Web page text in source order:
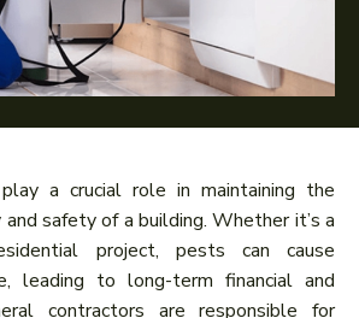
a crucial role in maintaining the
safety of a building. Whether it’s a
project, pests can cause
leading to long-term financial and
contractors are responsible for